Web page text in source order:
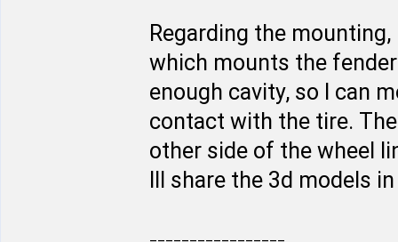
Regarding the
which mounts the
enough cavity, so I can
contact with the tire.
other side of the wheel
Ill share the 3d models